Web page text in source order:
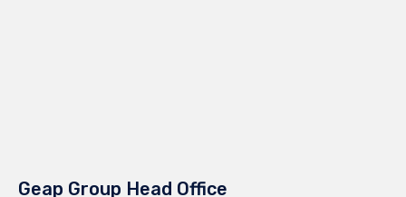
Geap Group Head Office